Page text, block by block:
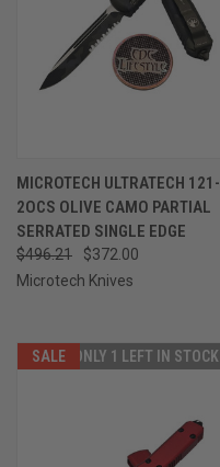
MICROTECH ULTRATECH 121-
2OCS OLIVE CAMO PARTIAL
SERRATED SINGLE EDGE
$496.21
$372.00
Microtech Knives
SALE ONLY 1 LEFT IN STOCK